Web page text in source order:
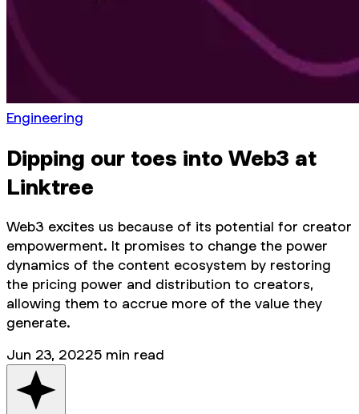
Engineering
Dipping our toes into Web3 at
Linktree
Web3 excites us because of its potential for creator
empowerment. It promises to change the power
dynamics of the content ecosystem by restoring
the pricing power and distribution to creators,
allowing them to accrue more of the value they
generate.
Jun 23, 20225 min read